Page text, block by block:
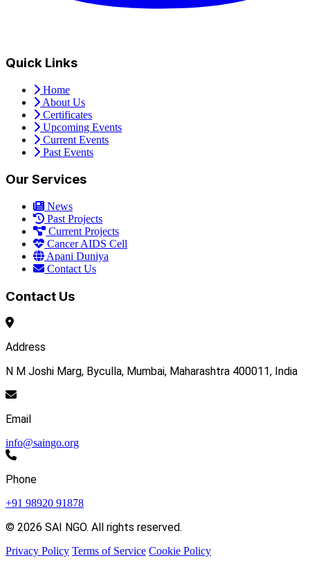
Quick Links
Home
About Us
Certificates
Upcoming Events
Current Events
Past Events
Our Services
News
Past Projects
Current Projects
Cancer AIDS Cell
Apani Duniya
Contact Us
Contact Us
Address
N M Joshi Marg, Byculla, Mumbai, Maharashtra 400011, India
Email
info@saingo.org
Phone
+91 98920 91878
© 2026 SAI NGO. All rights reserved.
Privacy Policy Terms of Service Cookie Policy